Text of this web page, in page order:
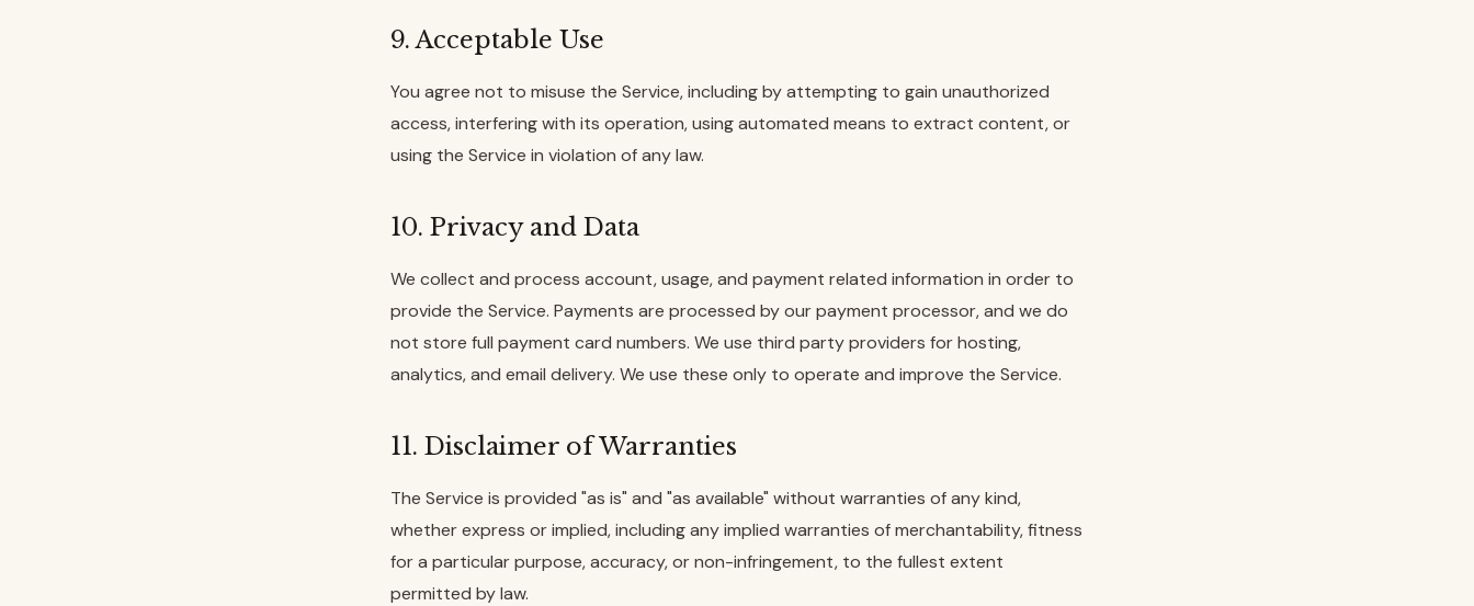
9. Acceptable Use
You agree not to misuse the Service, including by attempting to gain unauthorized
access, interfering with its operation, using automated means to extract content, or
using the Service in violation of any law.
10. Privacy and Data
We collect and process account, usage, and payment related information in order to
provide the Service. Payments are processed by our payment processor, and we do
not store full payment card numbers. We use third party providers for hosting,
analytics, and email delivery. We use these only to operate and improve the Service.
11. Disclaimer of Warranties
The Service is provided "as is" and "as available" without warranties of any kind,
whether express or implied, including any implied warranties of merchantability, fitness
for a particular purpose, accuracy, or non-infringement, to the fullest extent
permitted by law.